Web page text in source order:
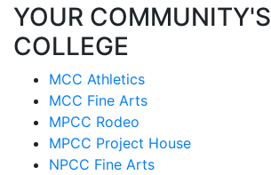
YOUR COMMUNITY'S
COLLEGE
MCC Athletics
MCC Fine Arts
MPCC Rodeo
MPCC Project House
NPCC Fine Arts